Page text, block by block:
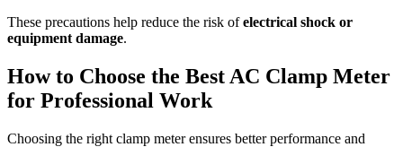
These precautions help reduce the risk ofelectrical shock or
equipment damage.
How to Choose the Best AC Clamp Meter
for Professional Work
Choosing the right clamp meter ensures better performance and